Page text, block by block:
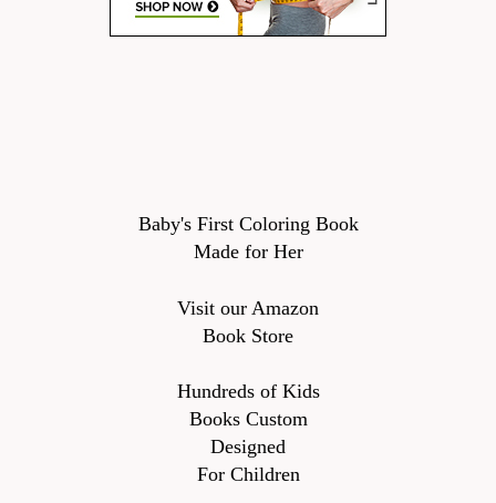
Baby's First Coloring Book
Made for Her
Visit our Amazon
Book Store
Hundreds of Kids
Books Custom
Designed
For Children